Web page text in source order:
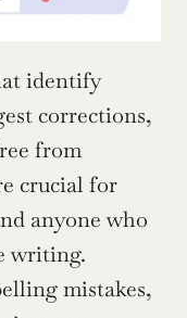
identify
corrections,
from
crucial for
anyone who
writing.
mistakes,